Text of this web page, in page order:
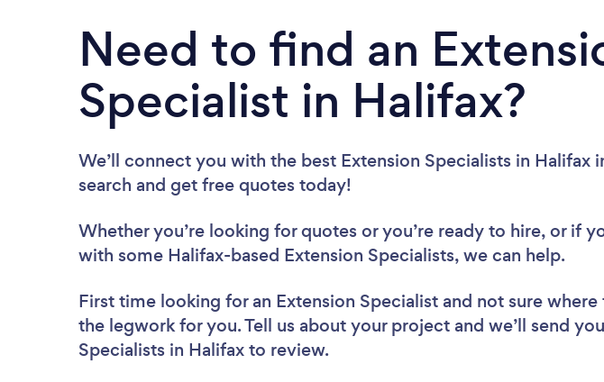
Need to find an
Specialist in Halifax?
We’ll connect you with the best Extension Specialists in Halifax
search and get free quotes today!
Whether you’re looking for quotes or you’re ready to hire, or if
with some Halifax-based Extension Specialists, we can help.
First time looking for an Extension Specialist and not sure
the legwork for you. Tell us about your project and we’ll send
Specialists in Halifax to review.